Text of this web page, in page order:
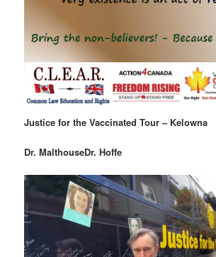
Justice for the Vaccinated Tour – Kelowna
Dr. MalthouseDr. Hoffe